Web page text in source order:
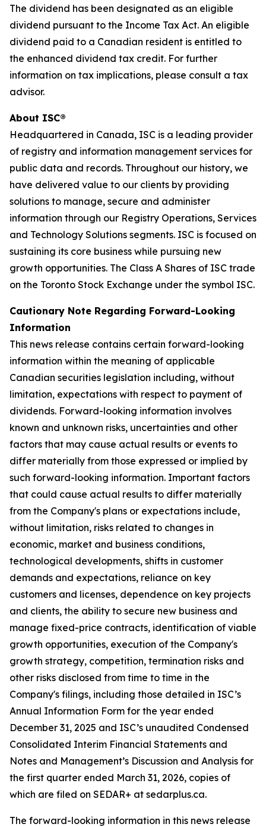
The dividend has been designated as an eligible
dividend pursuant to the Income Tax Act. An eligible
dividend paid to a Canadian resident is entitled to
the enhanced dividend tax credit. For further
information on tax implications, please consult a tax
advisor.
About ISC®
Headquartered in Canada, ISC is a leading provider
of registry and information management services for
public data and records. Throughout our history, we
have delivered value to our clients by providing
solutions to manage, secure and administer
information through our Registry Operations, Services
and Technology Solutions segments. ISC is focused on
sustaining its core business while pursuing new
growth opportunities. The Class A Shares of ISC trade
on the Toronto Stock Exchange under the symbol ISC.
Cautionary Note Regarding Forward-Looking
Information
This news release contains certain forward-looking
information within the meaning of applicable
Canadian securities legislation including, without
limitation, expectations with respect to payment of
dividends. Forward-looking information involves
known and unknown risks, uncertainties and other
factors that may cause actual results or events to
differ materially from those expressed or implied by
such forward-looking information. Important factors
that could cause actual results to differ materially
from the Company's plans or expectations include,
without limitation, risks related to changes in
economic, market and business conditions,
technological developments, shifts in customer
demands and expectations, reliance on key
customers and licenses, dependence on key projects
and clients, the ability to secure new business and
manage fixed-price contracts, identification of viable
growth opportunities, execution of the Company's
growth strategy, competition, termination risks and
other risks disclosed from time to time in the
Company's filings, including those detailed in ISC’s
Annual Information Form for the year ended
December 31, 2025 and ISC’s unaudited Condensed
Consolidated Interim Financial Statements and
Notes and Management’s Discussion and Analysis for
the first quarter ended March 31, 2026, copies of
which are filed on SEDAR+ at sedarplus.ca.
The forward-looking information in this news release